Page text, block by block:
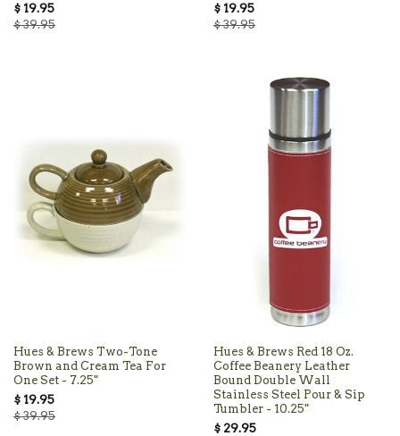
$ 19.95
$ 39.95
$ 19.95
$ 39.95
Hues & Brews Two-Tone
Brown and Cream Tea For
One Set - 7.25"
$ 19.95
$ 39.95
Hues & Brews Red 18 Oz.
Coffee Beanery Leather
Bound Double Wall
Stainless Steel Pour & Sip
Tumbler - 10.25"
$ 29.95